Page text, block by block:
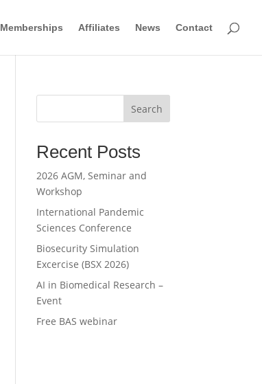
Memberships Affiliates News Contact
Search
Recent Posts
2026 AGM, Seminar and
Workshop
International Pandemic
Sciences Conference
Biosecurity Simulation
Excercise (BSX 2026)
AI in Biomedical Research –
Event
Free BAS webinar